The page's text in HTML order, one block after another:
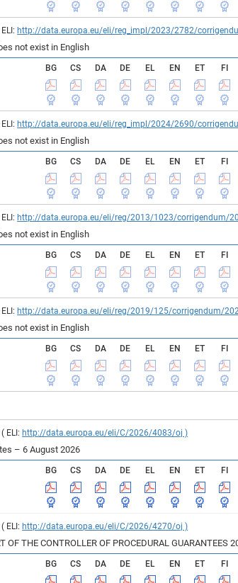
http://data.europa.eu/eli/reg_impl/2023/2782/
not exist in English
BG CS DA DE EL EN ET FI
http://data.europa.eu/eli/reg_impl/2024/2690/
not exist in English
BG CS DA DE EL EN ET FI
http://data.europa.eu/eli/reg/2013/1023/corrigendum/
not exist in English
BG CS DA DE EL EN ET FI
http://data.europa.eu/eli/reg/2019/125/corrigendum/
not exist in English
BG CS DA DE EL EN ET FI
( ELI: http://data.europa.eu/eli/C/2026/4083/oj )
– 6 August 2026
BG CS DA DE EL EN ET FI
( ELI: http://data.europa.eu/eli/C/2026/4270/oj )
OF THE CONTROLLER OF PROCEDURAL GUARANTEES
BG CS DA DE EL EN ET FI